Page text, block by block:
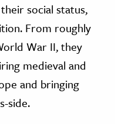
social status,
From roughly
War II, they
medieval and
and bringing
side.